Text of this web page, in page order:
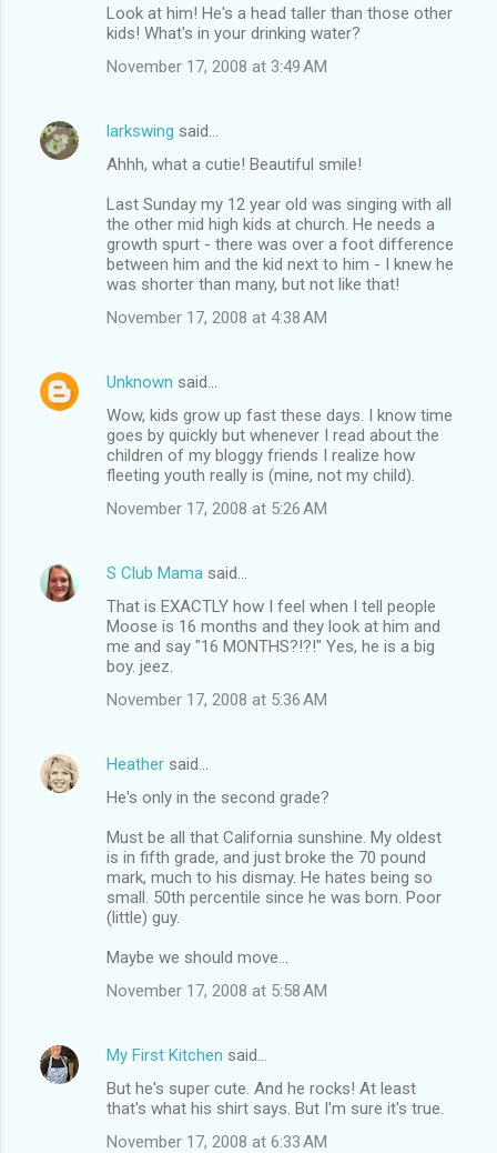
Look at him! He's a head taller than those other
kids! What's in your drinking water?
November 17, 2008 at 3:49 AM
larkswing said…
Ahhh, what a cutie! Beautiful smile!
Last Sunday my 12 year old was singing with all
the other mid high kids at church. He needs a
growth spurt - there was over a foot difference
between him and the kid next to him - I knew he
was shorter than many, but not like that!
November 17, 2008 at 4:38 AM
Unknown said…
Wow, kids grow up fast these days. I know time
goes by quickly but whenever I read about the
children of my bloggy friends I realize how
fleeting youth really is (mine, not my child).
November 17, 2008 at 5:26 AM
S Club Mama said…
That is EXACTLY how I feel when I tell people
Moose is 16 months and they look at him and
me and say "16 MONTHS?!?!" Yes, he is a big
boy. jeez.
November 17, 2008 at 5:36 AM
Heather said…
He's only in the second grade?
Must be all that California sunshine. My oldest
is in fifth grade, and just broke the 70 pound
mark, much to his dismay. He hates being so
small. 50th percentile since he was born. Poor
(little) guy.
Maybe we should move...
November 17, 2008 at 5:58 AM
My First Kitchen said…
But he's super cute. And he rocks! At least
that's what his shirt says. But I'm sure it's true.
November 17, 2008 at 6:33 AM